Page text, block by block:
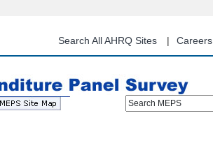
content
Search All AHRQ Sites Careers
Search MEPS